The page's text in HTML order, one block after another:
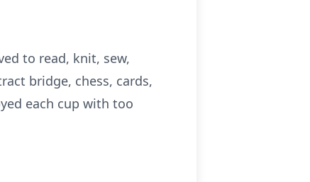
to read, knit, sew,
bridge, chess, cards,
each cup with too